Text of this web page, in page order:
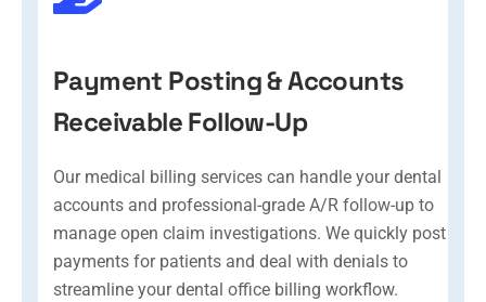
Payment Posting & Accounts
Receivable Follow-Up
Our medical billing services can handle your dental
accounts and professional-grade A/R follow-up to
manage open claim investigations. We quickly post
payments for patients and deal with denials to
streamline your dental office billing workflow.